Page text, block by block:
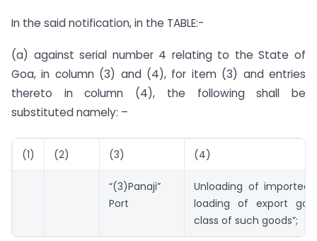
In the said notification, in the TABLE:-
(a) against serial number 4 relating to the State of
Goa, in column (3) and (4), for item (3) and entries
thereto in column (4), the following shall be
substituted namely: –
(1) (2) (3) (4)
“(3)Panaji”
Port
Unloading of imported
loading of export
class of such goods”;